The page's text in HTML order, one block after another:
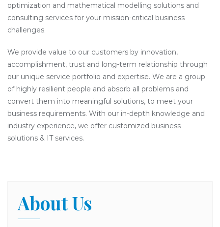
optimization and mathematical modelling solutions and
consulting services for your mission-critical business
challenges.
We provide value to our customers by innovation,
accomplishment, trust and long-term relationship through
our unique service portfolio and expertise. We are a group
of highly resilient people and absorb all problems and
convert them into meaningful solutions, to meet your
business requirements. With our in-depth knowledge and
industry experience, we offer customized business
solutions & IT services.
About Us